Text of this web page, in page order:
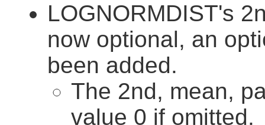
LOGNORMDIST's
now optional, an
been added.
The 2nd, mean,
value 0 if omitted.